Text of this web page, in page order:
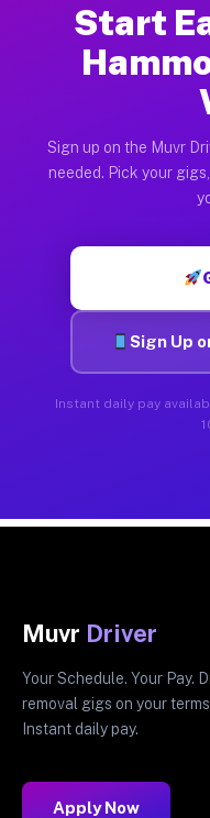
Start
Sign up on the Muvr
needed. Pick your
Sign Up
Instant daily pay
Muvr Driver
Your Schedule. Your Pay.
removal gigs on your
Instant daily pay.
Apply Now